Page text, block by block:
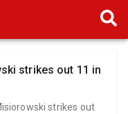
strikes out 11 in
strikes out